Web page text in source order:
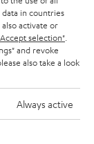
in countries
activate or
selection"
and revoke
also take a look
Always active